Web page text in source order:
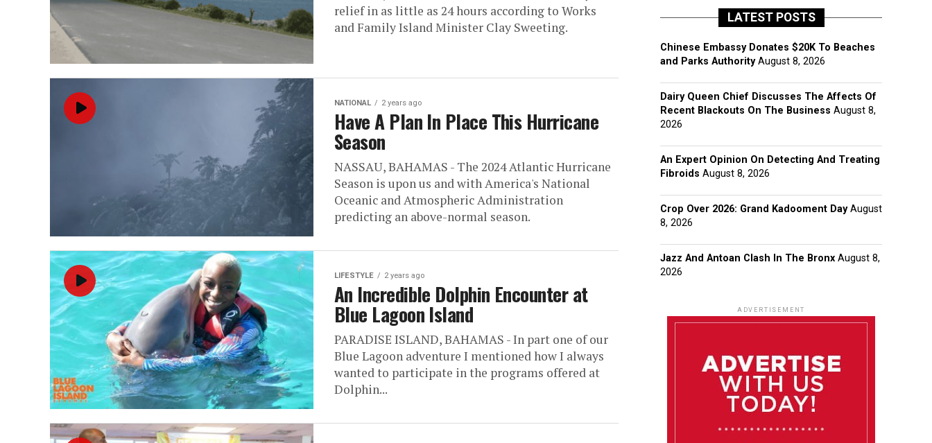
relief in as little as 24 hours according to Works
and Family Island Minister Clay Sweeting.
NATIONAL 2 years ago
Have A Plan In Place This Hurricane
Season
NASSAU, BAHAMAS - The 2024 Atlantic Hurricane
Season is upon us and with America's National
Oceanic and Atmospheric Administration
predicting an above-normal season.
LIFESTYLE 2 years ago
An Incredible Dolphin Encounter at
Blue Lagoon Island
PARADISE ISLAND, BAHAMAS - In part one of our
Blue Lagoon adventure I mentioned how I always
wanted to participate in the programs offered at
Dolphin...
LATEST POSTS
Chinese Embassy Donates $20K To Beaches
and Parks Authority August 8, 2026
Dairy Queen Chief Discusses The Affects Of
Recent Blackouts On The Business August 8,
2026
An Expert Opinion On Detecting And Treating
Fibroids August 8, 2026
Crop Over 2026: Grand Kadooment Day August
8, 2026
Jazz And Antoan Clash In The Bronx August 8,
2026
ADVERTISEMENT